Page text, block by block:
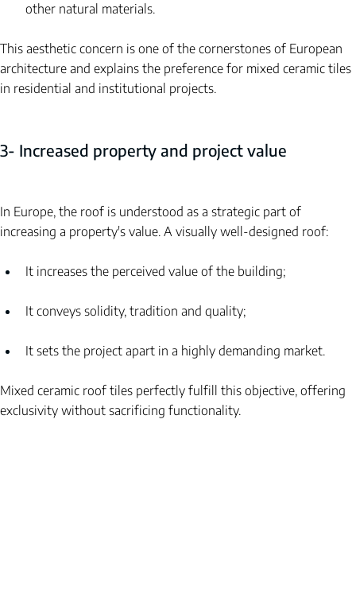
other natural materials.
This aesthetic concern is one of the cornerstones of European
architecture and explains the preference for mixed ceramic tiles
in residential and institutional projects.
3- Increased property and project value
In Europe, the roof is understood as a strategic part of
increasing a property's value. A visually well-designed roof:
It increases the perceived value of the building;
It conveys solidity, tradition and quality;
It sets the project apart in a highly demanding market.
Mixed ceramic roof tiles perfectly fulfill this objective, offering
exclusivity without sacrificing functionality.